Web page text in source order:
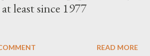
least since 1977
READ MORE